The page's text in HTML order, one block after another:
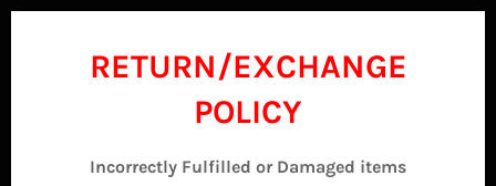
RETURN/EXCHANGE
POLICY
Incorrectly Fulfilled or Damaged items